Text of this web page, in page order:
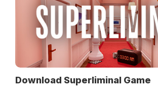
Download Superliminal Game